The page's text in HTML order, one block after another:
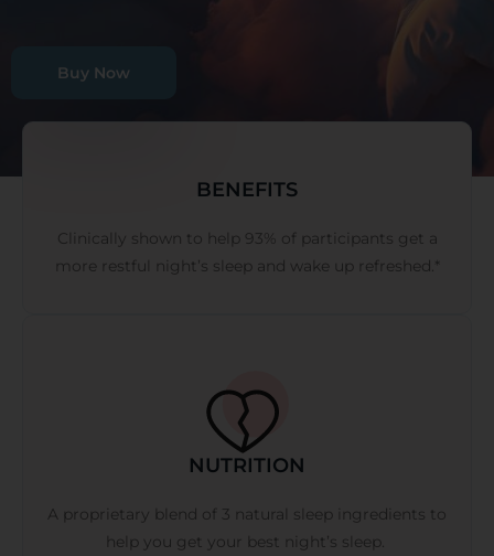
Buy Now
BENEFITS
Clinically shown to help 93% of participants get a
more restful night’s sleep and wake up refreshed.*
NUTRITION
A proprietary blend of 3 natural sleep ingredients to
help you get your best night’s sleep.